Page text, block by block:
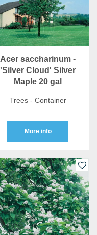
Acer saccharinum -
'Silver Cloud' Silver
Maple 20 gal
Trees - Container
More info